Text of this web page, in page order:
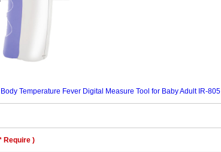
Temperature Fever Digital Measure Tool for Baby Adult IR-805
Require )